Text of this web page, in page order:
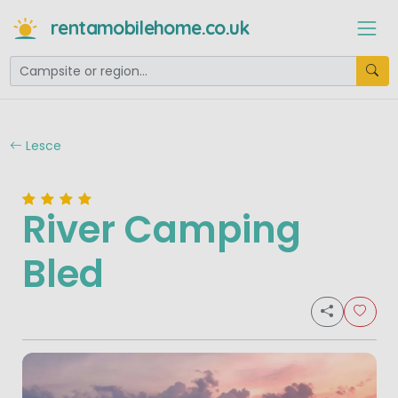
rentamobilehome.co.uk
Lesce
River Camping
Bled